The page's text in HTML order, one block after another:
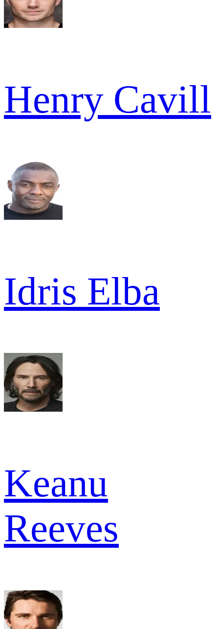
Henry Cavill
Idris Elba
Keanu
Reeves